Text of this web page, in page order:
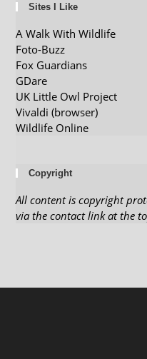
Sites I Like
A Walk With Wildlife
Foto-Buzz
Fox Guardians
GDare
UK Little Owl Project
Vivaldi (browser)
Wildlife Online
Copyright
All content is copyright
via the contact link at the